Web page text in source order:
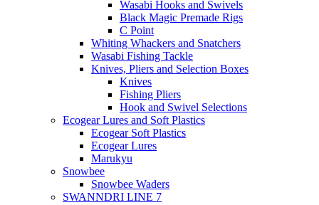
Wasabi Hooks and Swivels
Black Magic Premade Rigs
C Point
Whiting Whackers and Snatchers
Wasabi Fishing Tackle
Knives, Pliers and Selection Boxes
Knives
Fishing Pliers
Hook and Swivel Selections
Ecogear Lures and Soft Plastics
Ecogear Soft Plastics
Ecogear Lures
Marukyu
Snowbee
Snowbee Waders
SWANNDRI LINE 7